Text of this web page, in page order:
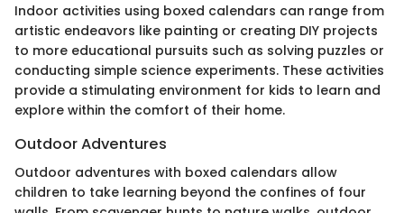
Indoor activities using boxed calendars can range from
artistic endeavors like painting or creating DIY projects
to more educational pursuits such as solving puzzles or
conducting simple science experiments. These activities
provide a stimulating environment for kids to learn and
explore within the comfort of their home.
Outdoor Adventures
Outdoor adventures with boxed calendars allow
children to take learning beyond the confines of four